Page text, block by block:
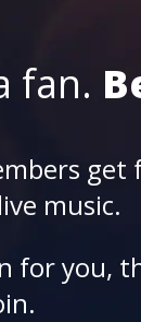
fan.
get
music.
for you,